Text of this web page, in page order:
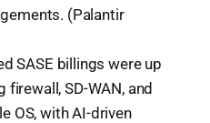
(Palantir
SASE billings were up
firewall, SD-WAN, and
OS, with AI-driven